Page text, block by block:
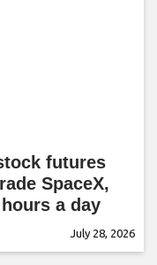
futures
SpaceX,
a day
July 28, 2026